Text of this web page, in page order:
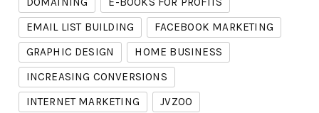
EMAIL LIST BUILDING
FACEBOOK MARKETING
GRAPHIC DESIGN
HOME BUSINESS
INCREASING CONVERSIONS
INTERNET MARKETING
JVZOO